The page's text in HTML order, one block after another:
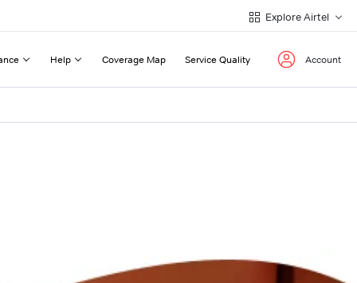
Explore Airtel
Help Coverage Map Service Quality Account